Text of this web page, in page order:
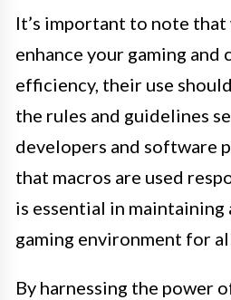
It’s important to note that
enhance your gaming and
efficiency, their use
the rules and guidelines
developers and software
that macros are used
is essential in maintaining
gaming environment for
By harnessing the power